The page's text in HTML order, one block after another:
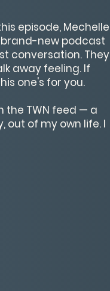
episode, Mechelle
brand-new podcast
conversation. They
away feeling. If
one's for you.
the TWN feed — a
out of my own life. I